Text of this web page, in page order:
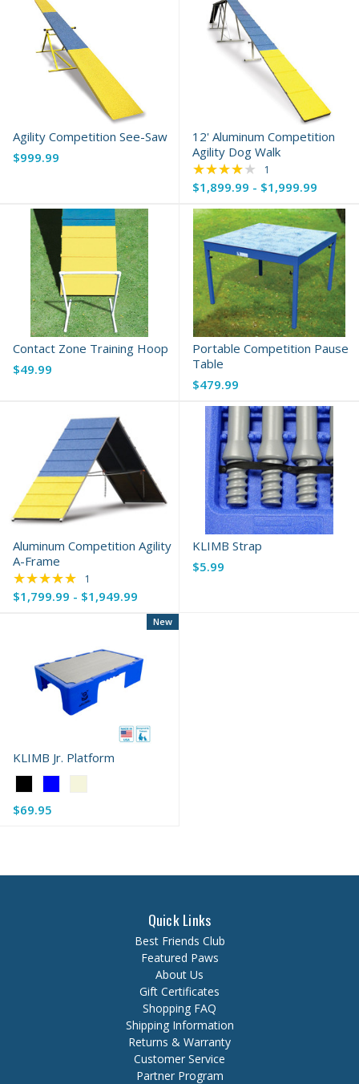
Agility Competition See-Saw
$999.99
12' Aluminum Competition
Agility Dog Walk
$1,899.99 - $1,999.99
★★★★★ Rating: 4 out of 5
1
Contact Zone Training Hoop
$49.99
Portable Competition Pause
Table
$479.99
Aluminum Competition Agility
A-Frame
$1,799.99 - $1,949.99
★★★★★ Rating: 5 out of 5 stars
1
KLIMB Strap
$5.99
KLIMB Jr. Platform
Black
selected
$69.95
New
Quick Links
Best Friends Club
Featured Paws
About Us
Gift Certificates
Shopping FAQ
Shipping Information
Returns & Warranty
Customer Service
Partner Program